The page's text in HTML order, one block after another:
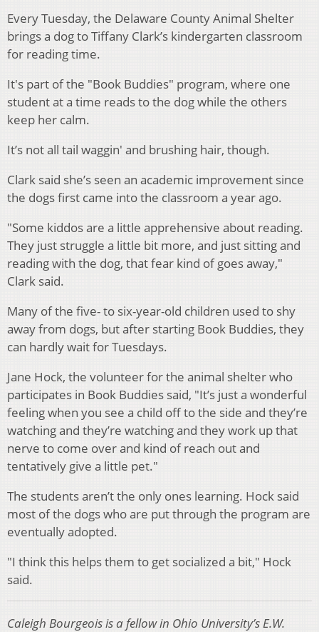
Every Tuesday, the Delaware County Animal Shelter
brings a dog to Tiffany Clark’s kindergarten classroom
for reading time.
It's part of the "Book Buddies" program, where one
student at a time reads to the dog while the others
keep her calm.
It’s not all tail waggin' and brushing hair, though.
Clark said she’s seen an academic improvement since
the dogs first came into the classroom a year ago.
"Some kiddos are a little apprehensive about reading.
They just struggle a little bit more, and just sitting and
reading with the dog, that fear kind of goes away,"
Clark said.
Many of the five- to six-year-old children used to shy
away from dogs, but after starting Book Buddies, they
can hardly wait for Tuesdays.
Jane Hock, the volunteer for the animal shelter who
participates in Book Buddies said, "It’s just a wonderful
feeling when you see a child off to the side and they’re
watching and they’re watching and they work up that
nerve to come over and kind of reach out and
tentatively give a little pet."
The students aren’t the only ones learning. Hock said
most of the dogs who are put through the program are
eventually adopted.
"I think this helps them to get socialized a bit," Hock
said.
Caleigh Bourgeois is a fellow in Ohio University’s E.W.